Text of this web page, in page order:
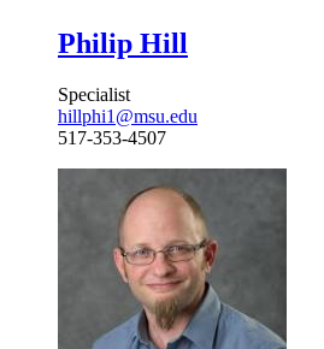
Philip Hill
Specialist
hillphi1@msu.edu
517-353-4507